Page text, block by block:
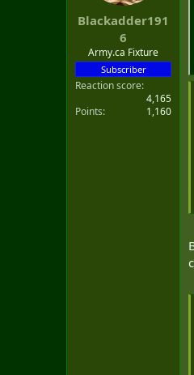
t
Blackadder191
6
Army.ca Fixture
Subscriber
Reaction score
4,165
Points
1,160